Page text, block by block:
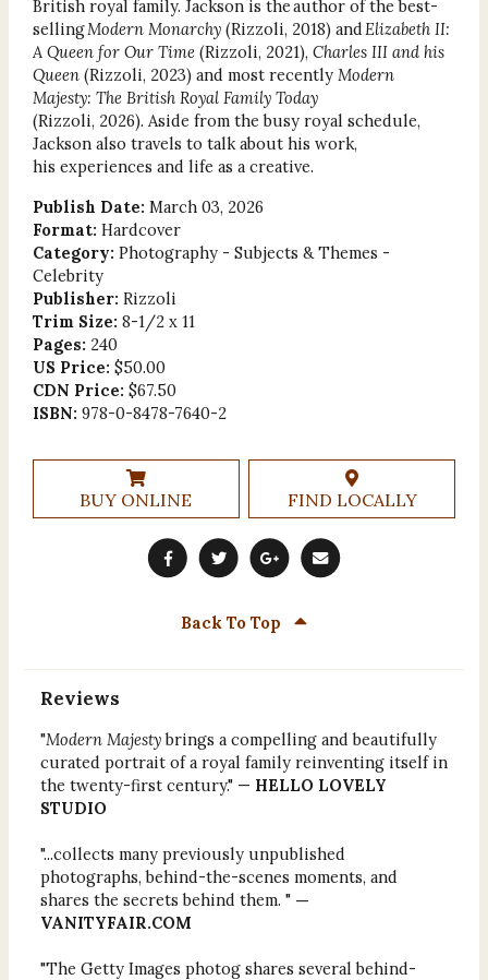
British royal family. Jackson is the author of the best-
sellingModern Monarchy (Rizzoli, 2018) and Elizabeth II:
A Queen for Our Time (Rizzoli, 2021), Charles III and his
Queen(Rizzoli, 2023) and most recently Modern
Majesty: The British Royal Family Today
(Rizzoli, 2026). Aside from the busy royal schedule,
Jackson also travels to talk about his work,
his experiences and life as a creative.
Publish Date: March 03, 2026
Format: Hardcover
Category: Photography - Subjects & Themes -
Celebrity
Publisher: Rizzoli
Trim Size: 8-1/2 x 11
Pages: 240
US Price: $50.00
CDN Price: $67.50
ISBN: 978-0-8478-7640-2
BUY ONLINE FIND LOCALLY
Back To Top
Reviews
"Modern Majestybrings a compelling and beautifully
curated portrait of a royal family reinventing itself in
the twenty-first century." — HELLO LOVELY
STUDIO
"...collects many previously unpublished
photographs, behind-the-scenes moments, and
shares the secrets behind them. "—
VANITYFAIR.COM
"The Getty Images photog shares several behind-